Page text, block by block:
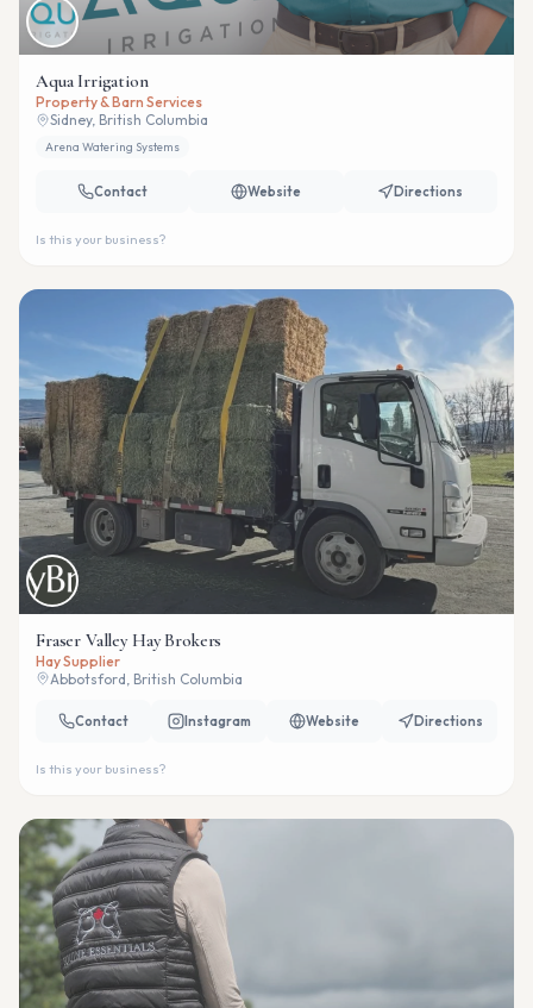
Aqua Irrigation
Property & Barn Services
Sidney, British Columbia
Arena Watering Systems
Contact Website Directions
Is this your business?
Fraser Valley Hay Brokers
Hay Supplier
Abbotsford, British Columbia
Contact Instagram Website Directions
Is this your business?